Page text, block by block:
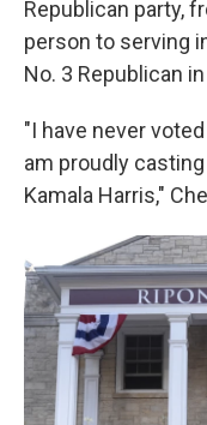
Republican party,
person to serving
No. 3 Republican
"I have never
am proudly
Kamala Harris,"